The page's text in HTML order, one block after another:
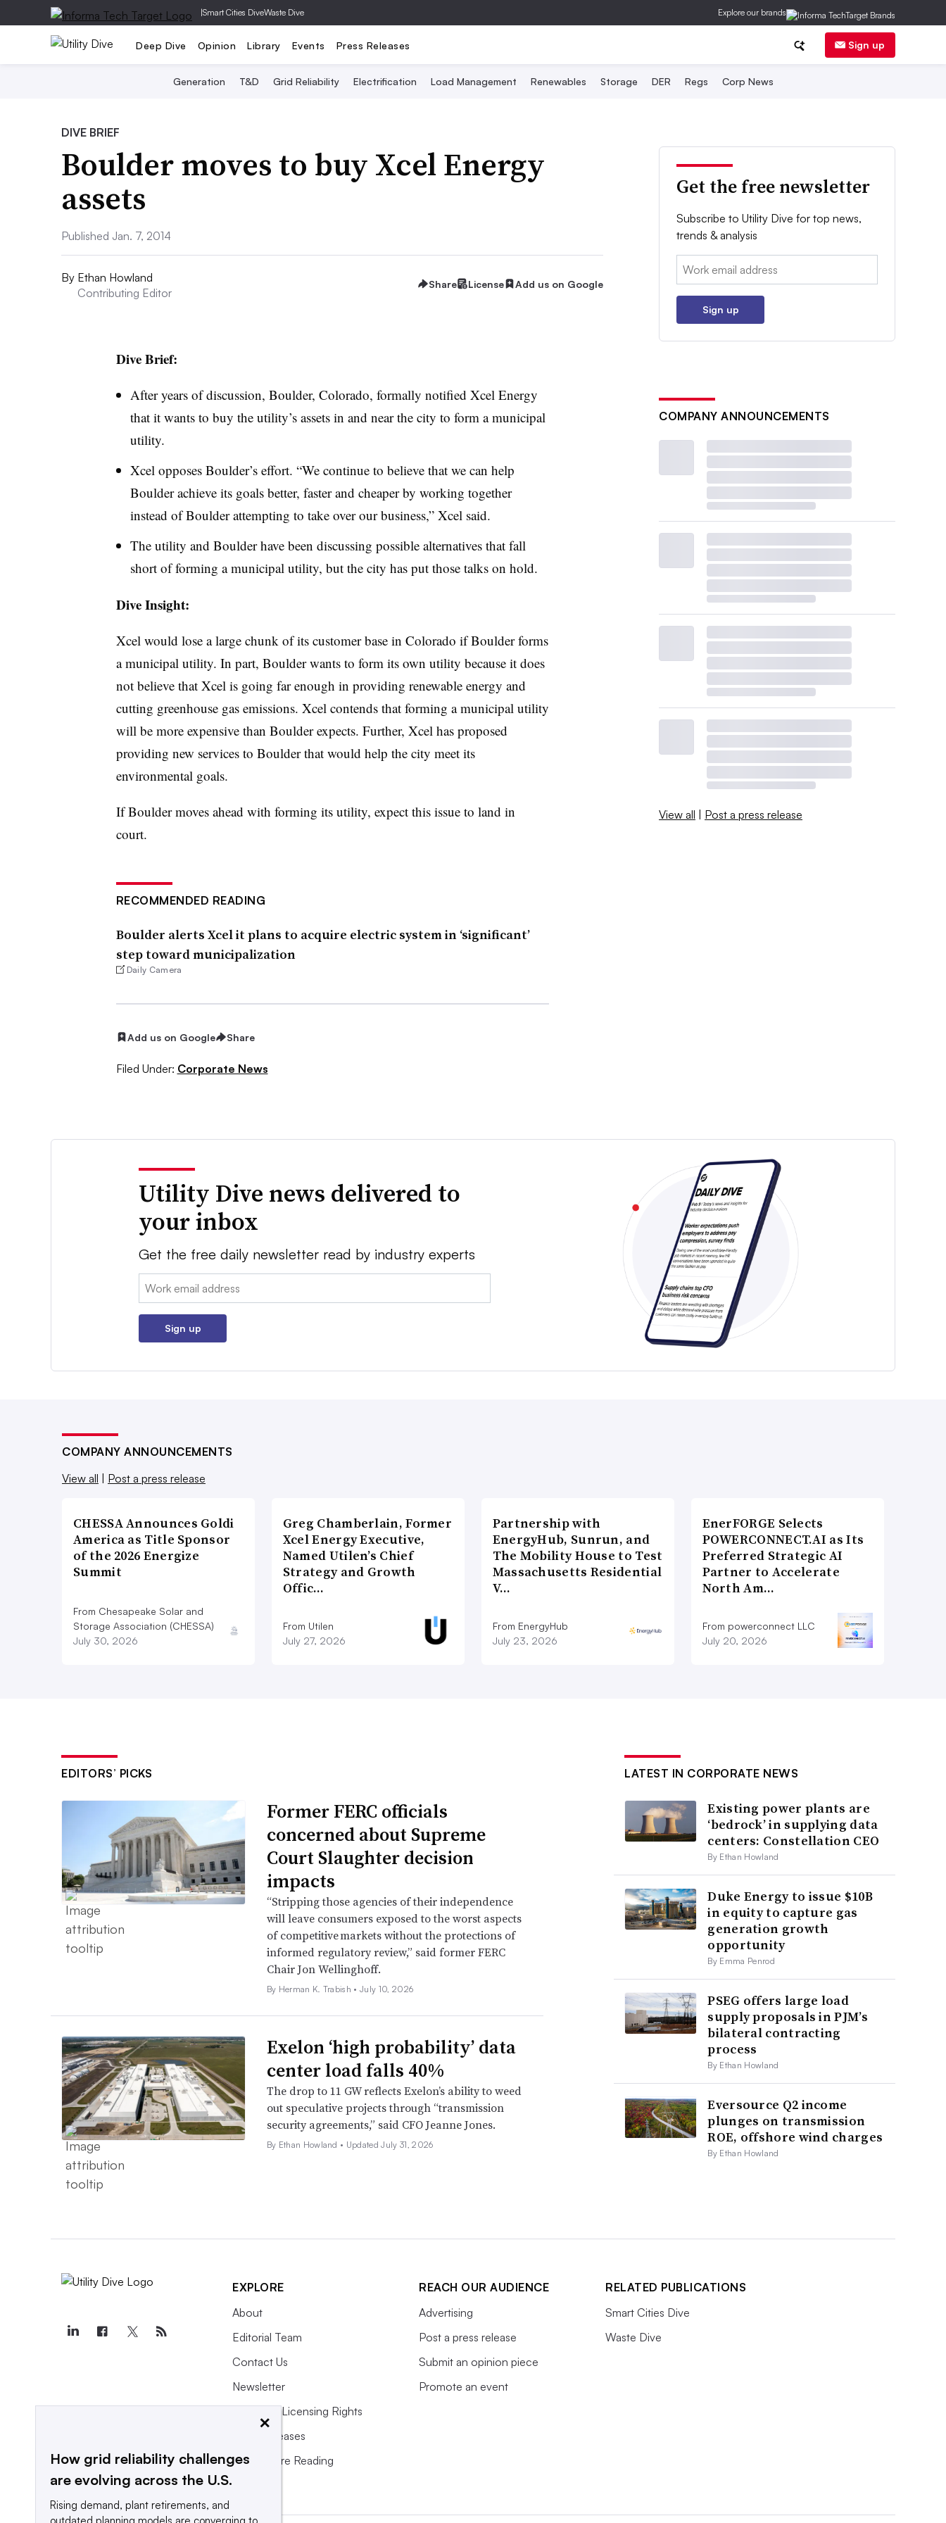
|Smart Cities DiveWaste Dive Explore our brands
Deep Dive Opinion Library Events Press Releases Sign up
Generation T&D Grid Reliability Electrification Load Management Renewables Storage DER Regs Corp News
DIVE BRIEF
Boulder moves to buy Xcel Energy
assets
Published Jan. 7, 2014
By Ethan Howland
Contributing Editor
Share License Add us on Google
Dive Brief:
After years of discussion, Boulder, Colorado, formally notified Xcel Energy
that it wants to buy the utility’s assets in and near the city to form a municipal
utility.
Xcel opposes Boulder’s effort. “We continue to believe that we can help
Boulder achieve its goals better, faster and cheaper by working together
instead of Boulder attempting to take over our business,” Xcel said.
The utility and Boulder have been discussing possible alternatives that fall
short of forming a municipal utility, but the city has put those talks on hold.
Dive Insight:
Xcel would lose a large chunk of its customer base in Colorado if Boulder forms
a municipal utility. In part, Boulder wants to form its own utility because it does
not believe that Xcel is going far enough in providing renewable energy and
cutting greenhouse gas emissions. Xcel contends that forming a municipal utility
will be more expensive than Boulder expects. Further, Xcel has proposed
providing new services to Boulder that would help the city meet its
environmental goals.
If Boulder moves ahead with forming its utility, expect this issue to land in
court.
RECOMMENDED READING
Boulder alerts Xcel it plans to acquire electric system in ‘significant’
step toward municipalization
Daily Camera
Add us on Google Share
Filed Under: Corporate News
Get the free newsletter
Subscribe to Utility Dive for top news,
trends & analysis
Email:
Sign up
COMPANY ANNOUNCEMENTS
View all | Post a press release
Utility Dive news delivered to
your inbox
Get the free daily newsletter read by industry experts
Email:
Sign up
COMPANY ANNOUNCEMENTS
View all
Post a press release
CHESSA Announces Goldi
America as Title Sponsor
of the 2026 Energize
Summit
From Chesapeake Solar and
Storage Association (CHESSA)
July 30, 2026
Greg Chamberlain, Former
Xcel Energy Executive,
Named Utilen’s Chief
Strategy and Growth
Offic…
From Utilen
July 27, 2026
Partnership with
EnergyHub, Sunrun, and
The Mobility House to Test
Massachusetts Residential
V…
From EnergyHub
July 23, 2026
EnerFORGE Selects
POWERCONNECT.AI as Its
Preferred Strategic AI
Partner to Accelerate
North Am…
From powerconnect LLC
July 20, 2026
EDITORS’ PICKS
Former FERC officials
concerned about Supreme
Court Slaughter decision
impacts
“Stripping those agencies of their independence
will leave consumers exposed to the worst aspects
of competitive markets without the protections of
informed regulatory review,” said former FERC
Chair Jon Wellinghoff.
By Herman K. Trabish •July 10, 2026
Exelon ‘high probability’ data
center load falls 40%
The drop to 11 GW reflects Exelon’s ability to weed
out speculative projects through “transmission
security agreements,” said CFO Jeanne Jones.
By Ethan Howland • Updated July 31, 2026
LATEST IN CORPORATE NEWS
Existing power plants are
‘bedrock’ in supplying data
centers: Constellation CEO
By Ethan Howland
Duke Energy to issue $10B
in equity to capture gas
generation growth
opportunity
By Emma Penrod
PSEG offers large load
supply proposals in PJM’s
bilateral contracting
process
By Ethan Howland
Eversource Q2 income
plunges on transmission
ROE, offshore wind charges
By Ethan Howland
EXPLORE
About
Editorial Team
Contact Us
Newsletter
Purchase Licensing Rights
Press Releases
What We’re Reading
REACH OUR AUDIENCE
Advertising
Post a press release
Submit an opinion piece
Promote an event
RELATED PUBLICATIONS
Smart Cities Dive
Waste Dive
×
How grid reliability challenges
are evolving across the U.S.
Rising demand, plant retirements, and